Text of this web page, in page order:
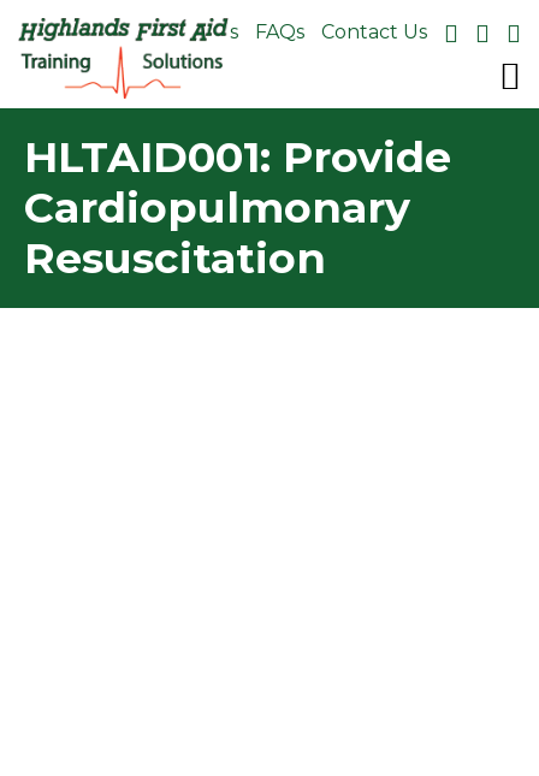
About Us FAQs Contact Us
HLTAID001: Provide
Cardiopulmonary
Resuscitation